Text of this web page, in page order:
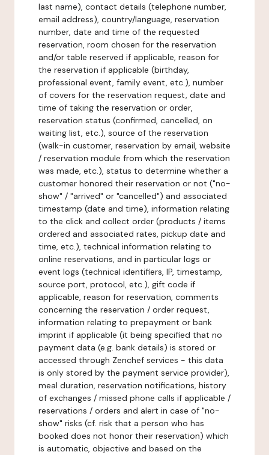
last name), contact details (telephone number,
email address), country/language, reservation
number, date and time of the requested
reservation, room chosen for the reservation
and/or table reserved if applicable, reason for
the reservation if applicable (birthday,
professional event, family event, etc.), number
of covers for the reservation request, date and
time of taking the reservation or order,
reservation status (confirmed, cancelled, on
waiting list, etc.), source of the reservation
(walk-in customer, reservation by email, website
/ reservation module from which the reservation
was made, etc.), status to determine whether a
customer honored their reservation or not ("no-
show" / "arrived" or "cancelled") and associated
timestamp (date and time), information relating
to the click and collect order (products / items
ordered and associated rates, pickup date and
time, etc.), technical information relating to
online reservations, and in particular logs or
event logs (technical identifiers, IP, timestamp,
source port, protocol, etc.), gift code if
applicable, reason for reservation, comments
concerning the reservation / order request,
information relating to prepayment or bank
imprint if applicable (it being specified that no
payment data (e.g. bank details) is stored or
accessed through Zenchef services - this data
is only stored by the payment service provider),
meal duration, reservation notifications, history
of exchanges / missed phone calls if applicable /
reservations / orders and alert in case of "no-
show" risks (cf. risk that a person who has
booked does not honor their reservation) which
is automatic, objective and based on the